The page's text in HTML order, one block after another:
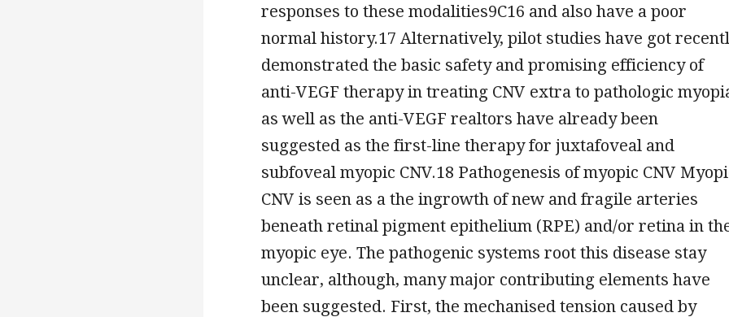
responses to these modalities9C16 and also have a poor
normal history.17 Alternatively, pilot studies have got
demonstrated the basic safety and promising efficiency of
anti-VEGF therapy in treating CNV extra to pathologic
as well as the anti-VEGF realtors have already been
suggested as the first-line therapy for juxtafoveal and
subfoveal myopic CNV.18 Pathogenesis of myopic CNV
CNV is seen as a the ingrowth of new and fragile arteries
beneath retinal pigment epithelium (RPE) and/or retina in
myopic eye. The pathogenic systems root this disease stay
unclear, although, many major contributing elements have
been suggested. First, the mechanised tension caused by